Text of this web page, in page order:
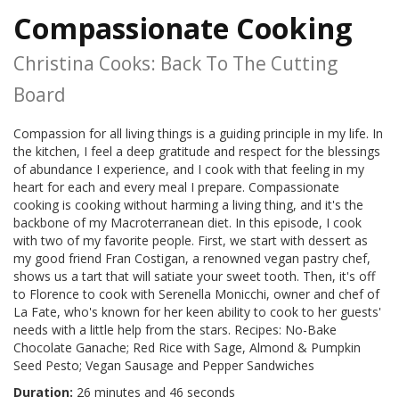
Compassionate Cooking
Christina Cooks: Back To The Cutting
Board
Compassion for all living things is a guiding principle in my life. In
the kitchen, I feel a deep gratitude and respect for the blessings
of abundance I experience, and I cook with that feeling in my
heart for each and every meal I prepare. Compassionate
cooking is cooking without harming a living thing, and it's the
backbone of my Macroterranean diet. In this episode, I cook
with two of my favorite people. First, we start with dessert as
my good friend Fran Costigan, a renowned vegan pastry chef,
shows us a tart that will satiate your sweet tooth. Then, it's off
to Florence to cook with Serenella Monicchi, owner and chef of
La Fate, who's known for her keen ability to cook to her guests'
needs with a little help from the stars. Recipes: No-Bake
Chocolate Ganache; Red Rice with Sage, Almond & Pumpkin
Seed Pesto; Vegan Sausage and Pepper Sandwiches
Duration: 26 minutes and 46 seconds